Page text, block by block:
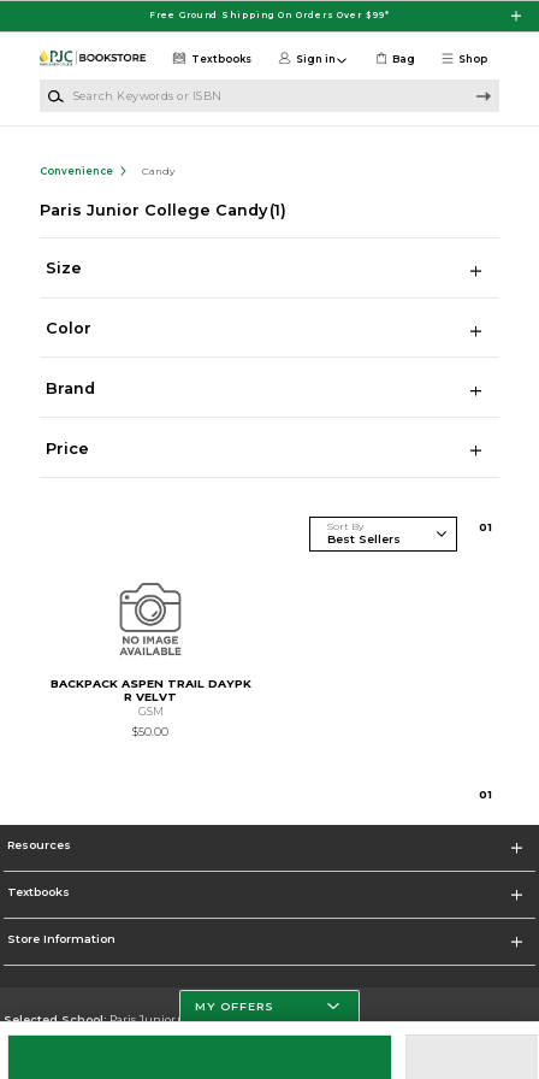
Free Ground Shipping On Orders Over $99*
Shop
Textbooks Sign in Bag
Convenience Candy
Paris Junior College Candy (1)
Size
Color
Brand
Price
Sort By 01
BACKPACK ASPEN TRAIL DAYPK
R VELVT
GSM
$50.00
01
Resources
Textbooks
Store Information
Selected School:Paris Junior College
MY OFFERS